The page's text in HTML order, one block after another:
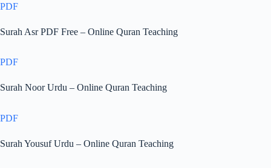
PDF
Surah Asr PDF Free – Online Quran Teaching
PDF
Surah Noor Urdu – Online Quran Teaching
PDF
Surah Yousuf Urdu – Online Quran Teaching